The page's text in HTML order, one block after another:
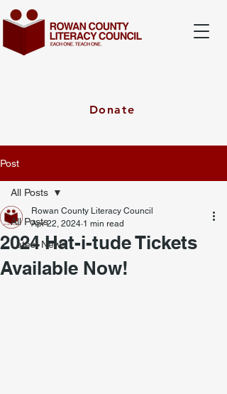
Donate
Post
All Posts
Latest News
All Posts
2024 Hat-i-tude Tickets
Available Now!
Rowan County Literacy Council
Apr 22, 2024 1 min read